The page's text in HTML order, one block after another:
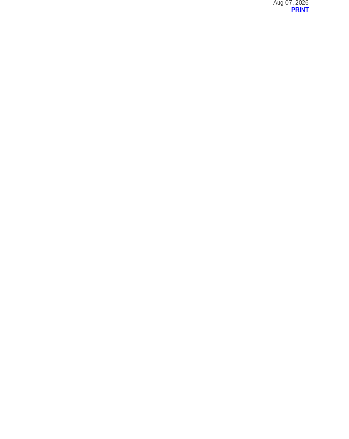
Aug 07, 2026
PRINT